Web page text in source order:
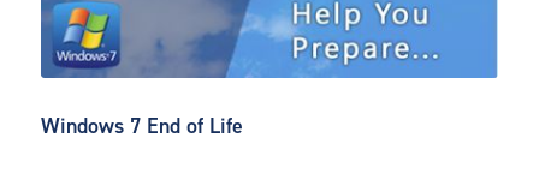
Windows 7 End of Life